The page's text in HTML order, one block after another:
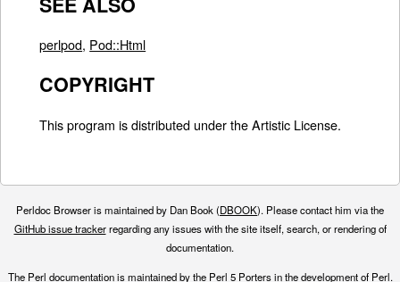
perlpod, Pod::Html
COPYRIGHT
This program is distributed under the Artistic License.
Perldoc Browser is maintained by Dan Book (DBOOK). Please contact him via the
GitHub issue trackerregarding any issues with the site itself, search, or rendering of
documentation.
The Perl documentation is maintained by the Perl 5 Porters in the development of Perl.